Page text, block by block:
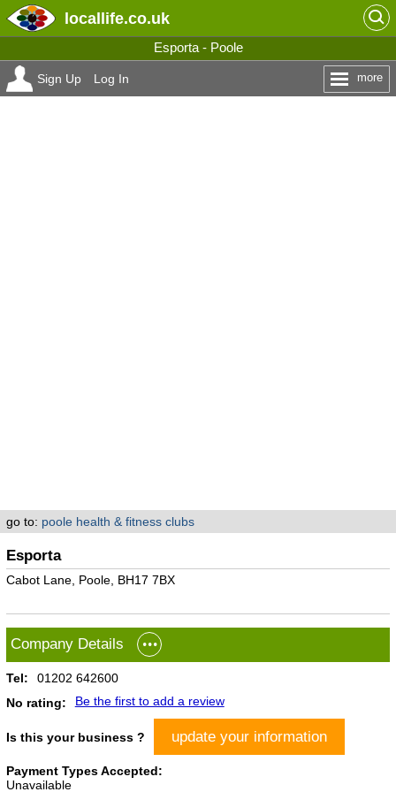
locallife.co.uk
Esporta - Poole
Sign Up Log In more
go to: poole health & fitness clubs
Esporta
Cabot Lane, Poole, BH17 7BX
Company Details
Tel:
01202 642600
No rating:
Be the first to add a review
Is this your business ? update your information
Payment Types Accepted:
Unavailable